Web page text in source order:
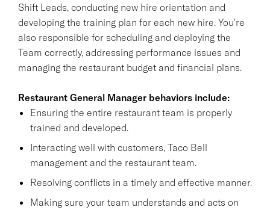
Shift Leads, conducting new hire orientation and
developing the training plan for each new hire. You're
also responsible for scheduling and deploying the
Team correctly, addressing performance issues and
managing the restaurant budget and financial plans.
Restaurant General Manager behaviors include:
Ensuring the entire restaurant team is properly
trained and developed.
Interacting well with customers, Taco Bell
management and the restaurant team.
Resolving conflicts in a timely and effective manner.
Making sure your team understands and acts on